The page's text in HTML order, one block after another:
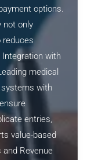
options.
not only
reduces
with
medical
with
entries,
value-based
Revenue